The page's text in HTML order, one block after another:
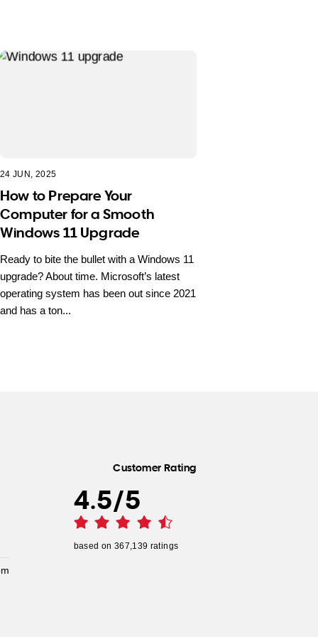
24 JUN, 2025
How to Prepare Your
Computer for a Smooth
Windows 11 Upgrade
Ready to bite the bullet with a Windows 11
upgrade? About time. Microsoft’s latest
operating system has been out since 2021
and has a ton...
Customer Rating
4.5/5
based on 367,139 ratings